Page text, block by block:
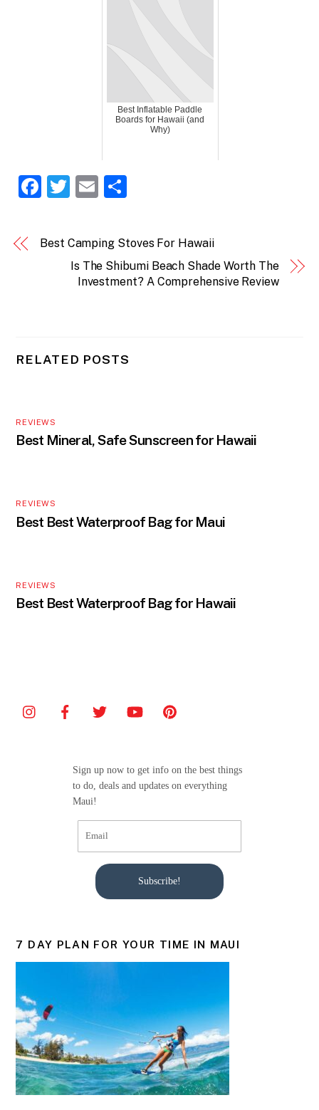
Best Inflatable Paddle
Boards for Hawaii (and
Why)
F
c
e
T
itt
er
E
ai
l
ar
e
Best Camping Stoves For Hawaii
Is The Shibumi Beach Shade Worth The
Investment? A Comprehensive Review
RELATED POSTS
REVIEWS
Best Mineral, Safe Sunscreen for Hawaii
REVIEWS
Best Best Waterproof Bag for Maui
REVIEWS
Best Best Waterproof Bag for Hawaii
Sign up now to get info on the best things
to do, deals and updates on everything
Maui!
Subscribe!
7 DAY PLAN FOR YOUR TIME IN MAUI